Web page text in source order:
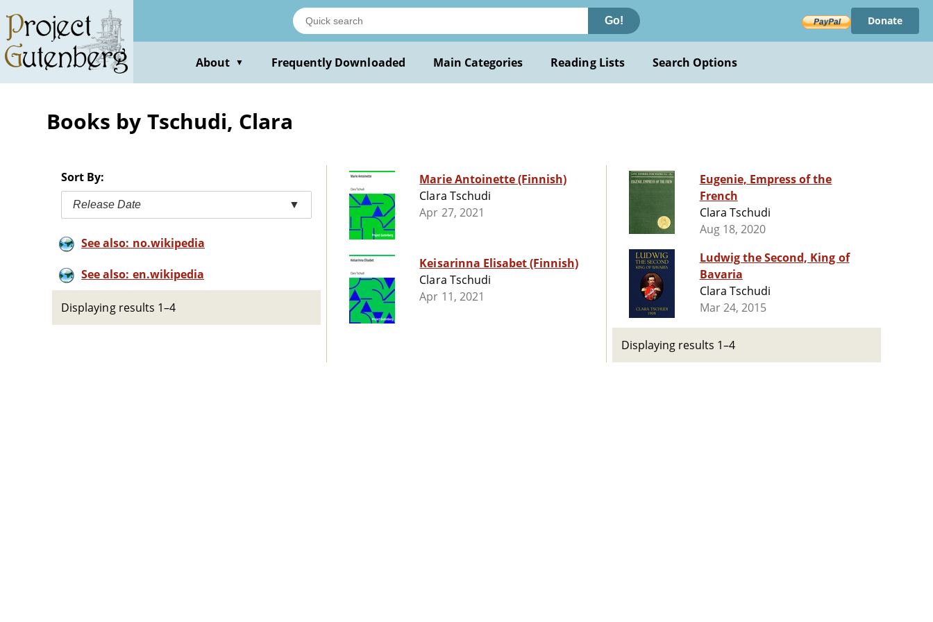
main
content
Go! Donate
About ▼ Frequently Downloaded Main Categories Reading Lists Search Options
Books by Tschudi, Clara
Sort By:
Release Date ▼
See also: no.wikipedia
See also: en.wikipedia
Displaying results 1–4
Marie Antoinette (Finnish)
Clara Tschudi
Apr 27, 2021
Keisarinna Elisabet (Finnish)
Clara Tschudi
Apr 11, 2021
Eugenie, Empress of the
French
Clara Tschudi
Aug 18, 2020
Ludwig the Second, King of
Bavaria
Clara Tschudi
Mar 24, 2015
Displaying results 1–4